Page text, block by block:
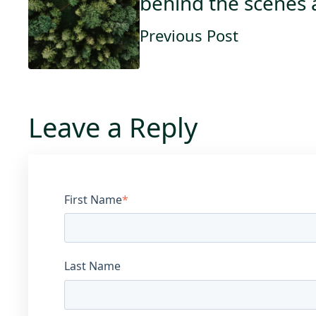
Previous Post
Leave a Reply
First Name*
Last Name